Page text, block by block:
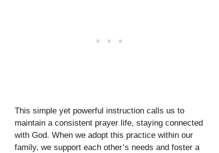
This simple yet powerful instruction calls us to
maintain a consistent prayer life, staying connected
with God. When we adopt this practice within our
family, we support each other’s needs and foster a